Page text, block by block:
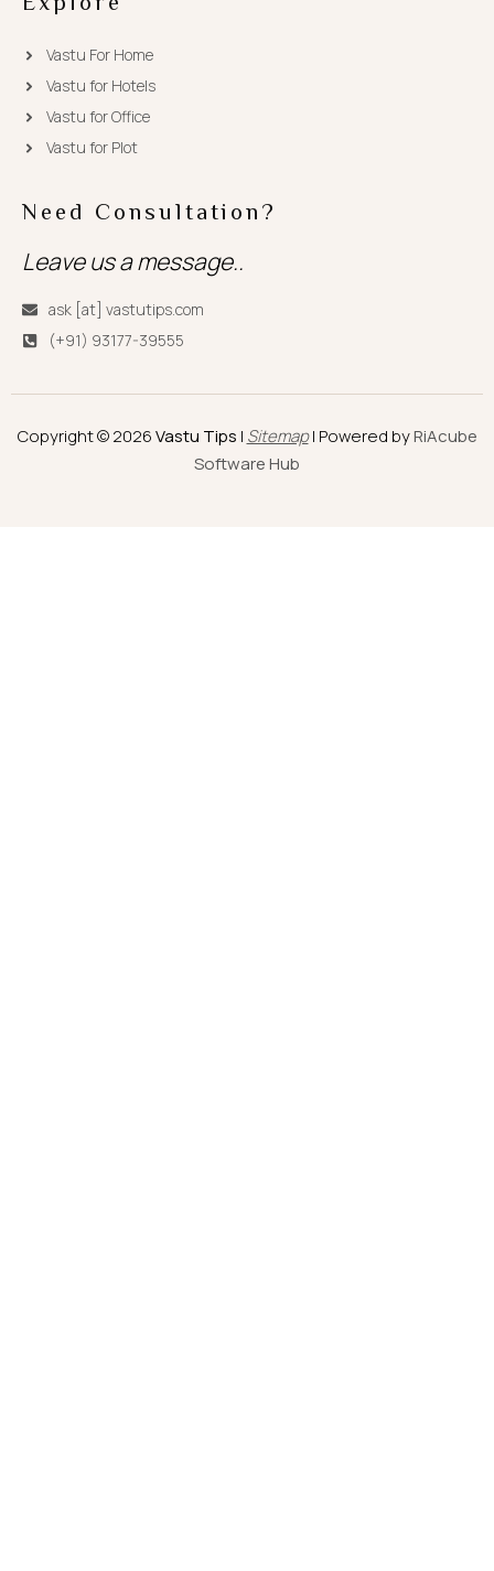
Vastu For Home
Vastu for Hotels
Vastu for Office
Vastu for Plot
Need Consultation?
Leave us a message..
ask [at] vastutips.com
(+91) 93177-39555
Copyright © 2026Vastu Tips | Sitemap| Powered byRiAcube
Software Hub